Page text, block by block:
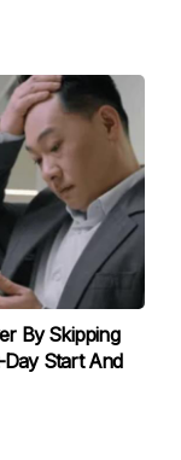
By Skipping
Start And